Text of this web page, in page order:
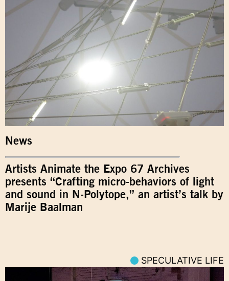
News
Artists Animate the Expo 67 Archives
presents “Crafting micro-behaviors of light
and sound in N-Polytope,” an artist’s talk by
Marije Baalman
SPECULATIVE LIFE